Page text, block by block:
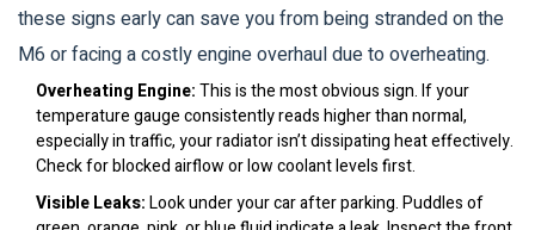
these signs early can save you from being stranded on the
M6 or facing a costly engine overhaul due to overheating.
Overheating Engine:This is the most obvious sign. If your
temperature gauge consistently reads higher than normal,
especially in traffic, your radiator isn’t dissipating heat effectively.
Check for blocked airflow or low coolant levels first.
Visible Leaks:Look under your car after parking. Puddles of